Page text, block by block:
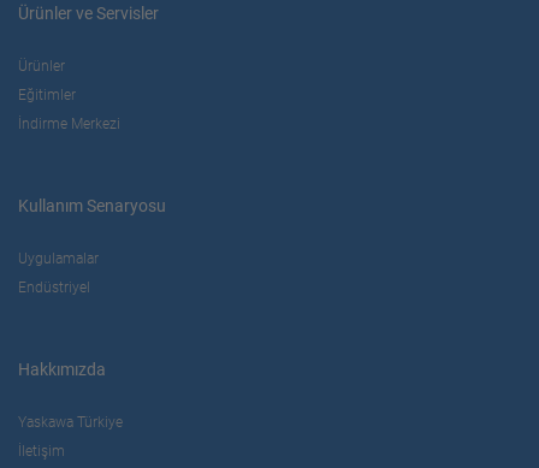
Ürünler ve Servisler
Ürünler
Eğitimler
İndirme Merkezi
Kullanım Senaryosu
Uygulamalar
Endüstriyel
Hakkımızda
Yaskawa Türkiye
İletişim